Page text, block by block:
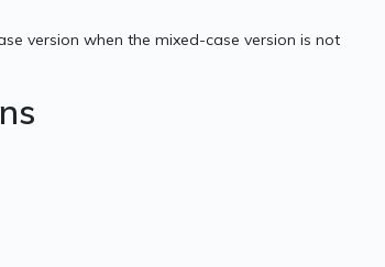
version when the mixed-case version is not